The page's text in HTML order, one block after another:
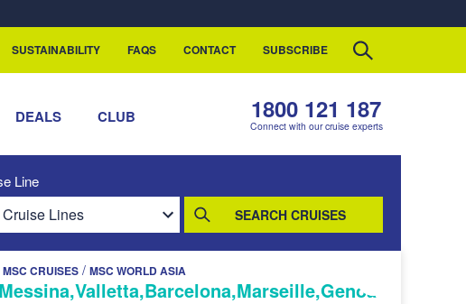
SUSTAINABILITY FAQS CONTACT SUBSCRIBE
DEALS CLUB 1800 121 187
Connect with our cruise experts
Line
SEARCH CRUISES
MSC CRUISES / MSC WORLD ASIA